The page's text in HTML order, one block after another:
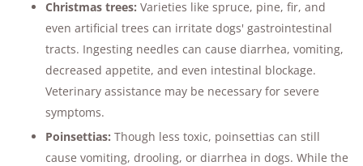
Christmas trees: Varieties like spruce, pine, fir, and
even artificial trees can irritate dogs' gastrointestinal
tracts. Ingesting needles can cause diarrhea, vomiting,
decreased appetite, and even intestinal blockage.
Veterinary assistance may be necessary for severe
symptoms​.
Poinsettias: Though less toxic, poinsettias can still
cause vomiting, drooling, or diarrhea in dogs. While the